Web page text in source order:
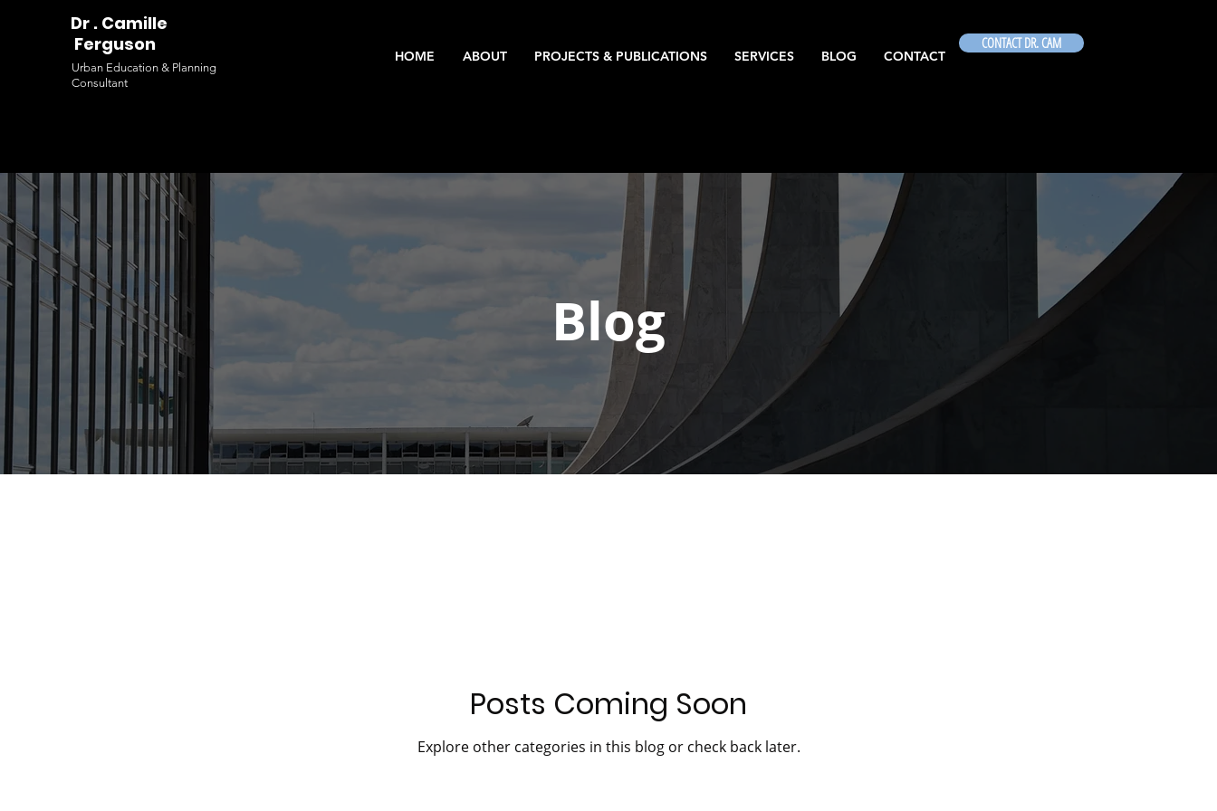
Dr . Camille
Ferguson
Urban Education & Planning
Consultant
HOME ABOUT PROJECTS & PUBLICATIONS SERVICES BLOG CONTACT
CONTACT DR. CAM
Blog
Posts Coming Soon
Explore other categories in this blog or check back later.